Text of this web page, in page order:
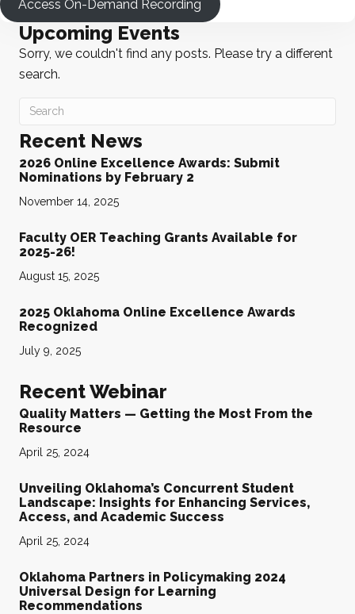
Access On-Demand Recording
Upcoming Events
Sorry, we couldn't find any posts. Please try a different
search.
Recent News
2026 Online Excellence Awards: Submit
Nominations by February 2
November 14, 2025
Faculty OER Teaching Grants Available for
2025-26!
August 15, 2025
2025 Oklahoma Online Excellence Awards
Recognized
July 9, 2025
Recent Webinar
Quality Matters — Getting the Most From the
Resource
April 25, 2024
Unveiling Oklahoma’s Concurrent Student
Landscape: Insights for Enhancing Services,
Access, and Academic Success
April 25, 2024
Oklahoma Partners in Policymaking 2024
Universal Design for Learning
Recommendations